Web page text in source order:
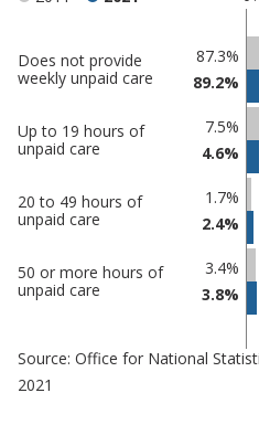
Classification
comparisons
Percentage
in Tendring
Does not provide
weekly unpaid care
87.3%
89.2%
Up to 19 hours of
unpaid care
7.5%
4.6%
20 to 49 hours of
unpaid care
1.7%
2.4%
50 or more hours of
unpaid care
3.4%
3.8%
Source: Office for National
2021